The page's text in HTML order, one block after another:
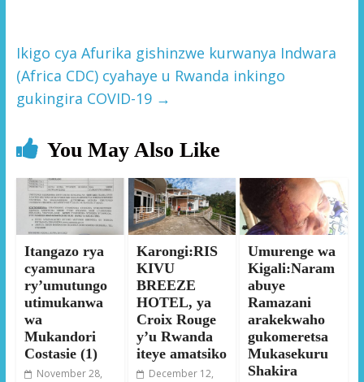
Ikigo cya Afurika gishinzwe kurwanya Indwara
(Africa CDC) cyahaye u Rwanda inkingo
gukingira COVID-19 →
You May Also Like
Itangazo rya
cyamunara
ry’umutungo
utimukanwa
wa
Mukandori
Costasie (1)
November 28,
Karongi:RIS
KIVU
BREEZE
HOTEL, ya
Croix Rouge
y’u Rwanda
iteye amatsiko
December 12,
Umurenge wa
Kigali:Naram
abuye
Ramazani
arakekwaho
gukomeretsa
Mukasekuru
Shakira